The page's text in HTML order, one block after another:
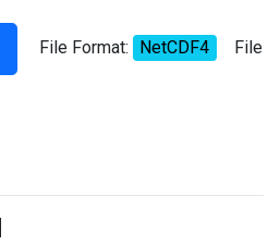
File Format: NetCDF4 File